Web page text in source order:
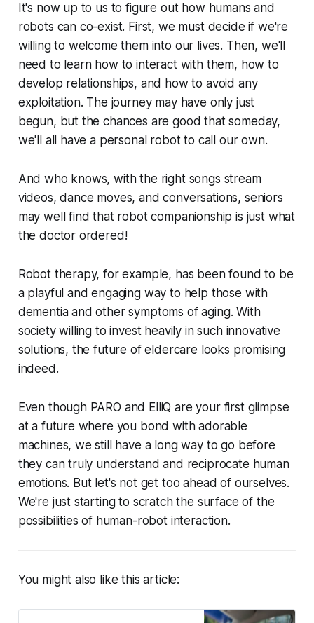
It's now up to us to figure out how humans and
robots can co-exist. First, we must decide if we're
willing to welcome them into our lives. Then, we'll
need to learn how to interact with them, how to
develop relationships, and how to avoid any
exploitation. The journey may have only just
begun, but the chances are good that someday,
we'll all have a personal robot to call our own.
And who knows, with the right songs stream
videos, dance moves, and conversations, seniors
may well find that robot companionship is just what
the doctor ordered!
Robot therapy, for example, has been found to be
a playful and engaging way to help those with
dementia and other symptoms of aging. With
society willing to invest heavily in such innovative
solutions, the future of eldercare looks promising
indeed.
Even though PARO and ElliQ are your first glimpse
at a future where you bond with adorable
machines, we still have a long way to go before
they can truly understand and reciprocate human
emotions. But let's not get too ahead of ourselves.
We're just starting to scratch the surface of the
possibilities of human-robot interaction.
You might also like this article: